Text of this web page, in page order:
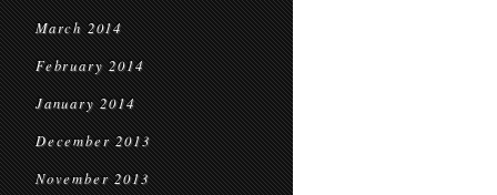
March 2014
February 2014
January 2014
December 2013
November 2013